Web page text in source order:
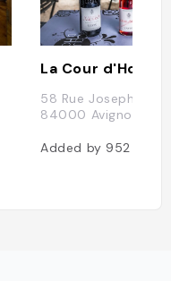
La Cour
58 Rue Joseph
84000 Avignon,
Added by 952